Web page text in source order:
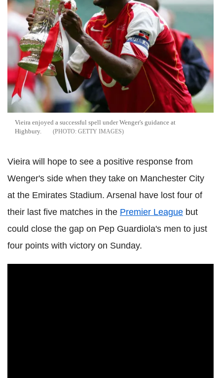
Vieira enjoyed a successful spell under Wenger's guidance at
Highbury.
GETTY IMAGES
Vieira will hope to see a positive response from
Wenger's side when they take on Manchester City
at the Emirates Stadium. Arsenal have lost four of
their last five matches in the Premier League but
could close the gap on Pep Guardiola's men to just
four points with victory on Sunday.